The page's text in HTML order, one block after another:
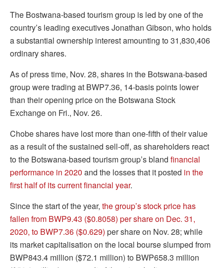
The Bostwana-based tourism group is led by one of the
country’s leading executives Jonathan Gibson, who holds
a substantial ownership interest amounting to 31,830,406
ordinary shares.
As of press time, Nov. 28, shares in the Botswana-based
group were trading at BWP7.36, 14-basis points lower
than their opening price on the Botswana Stock
Exchange on Fri., Nov. 26.
Chobe shares have lost more than one-fifth of their value
as a result of the sustained sell-off, as shareholders react
to the Botswana-based tourism group’s bland financial
performance in 2020 and the losses that it posted in the
first half of its current financial year.
Since the start of the year, the group’s stock price has
fallen from BWP9.43 ($0.8058) per share on Dec. 31,
2020, to BWP7.36 ($0.629) per share on Nov. 28; while
its market capitalisation on the local bourse slumped from
BWP843.4 million ($72.1 million) to BWP658.3 million